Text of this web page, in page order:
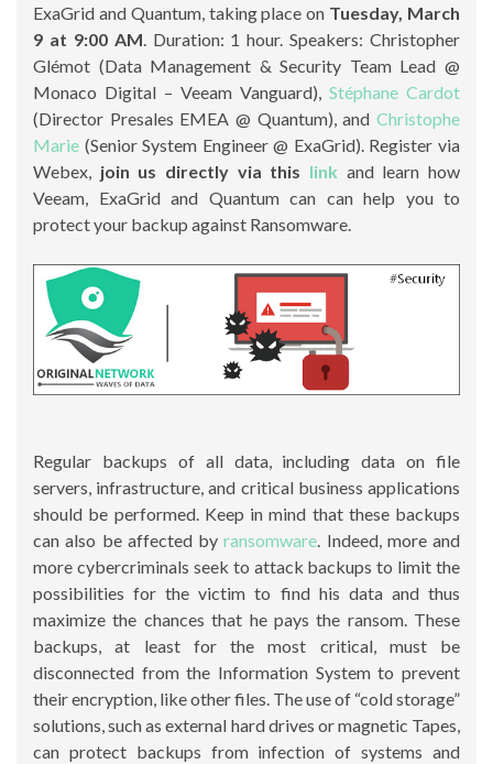
ExaGrid and Quantum, taking place on Tuesday, March
9 at 9:00 AM. Duration: 1 hour. Speakers: Christopher
Glémot (Data Management & Security Team Lead @
Monaco Digital – Veeam Vanguard), Stéphane Cardot
(Director Presales EMEA @ Quantum), and Christophe
Marie (Senior System Engineer @ ExaGrid). Register via
Webex, join us directly via this link and learn how
Veeam, ExaGrid and Quantum can can help you to
protect your backup against Ransomware.
Regular backups of all data, including data on file
servers, infrastructure, and critical business applications
should be performed. Keep in mind that these backups
can also be affected byransomware. Indeed, more and
more cybercriminals seek to attack backups to limit the
possibilities for the victim to find his data and thus
maximize the chances that he pays the ransom. These
backups, at least for the most critical, must be
disconnected from the Information System to prevent
their encryption, like other files. The use of “cold storage”
solutions, such as external hard drives or magnetic Tapes,
can protect backups from infection of systems and